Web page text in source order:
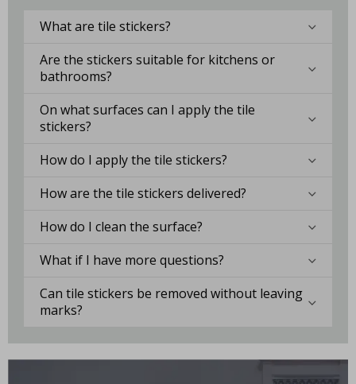
What are tile stickers?
Are the stickers suitable for kitchens or
bathrooms?
On what surfaces can I apply the tile
stickers?
How do I apply the tile stickers?
How are the tile stickers delivered?
How do I clean the surface?
What if I have more questions?
Can tile stickers be removed without leaving
marks?